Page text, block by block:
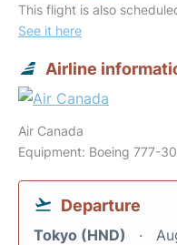
This flight is also
See it here
Airline
Air Canada
Equipment: Boeing 777-
Departure
Tokyo (HND)